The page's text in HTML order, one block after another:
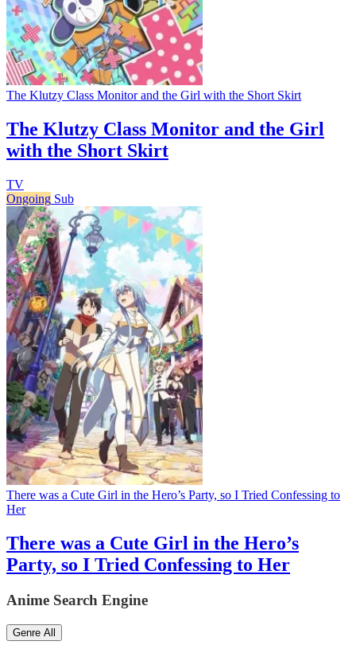
The Klutzy Class Monitor and the Girl with the Short Skirt
The Klutzy Class Monitor and the Girl
with the Short Skirt
TV
Ongoing Sub
There was a Cute Girl in the Hero’s Party, so I Tried Confessing to
Her
There was a Cute Girl in the Hero’s
Party, so I Tried Confessing to Her
Anime Search Engine
Genre All